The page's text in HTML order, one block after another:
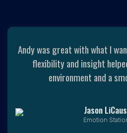
Andy was great with what I
flexibility and insight
environment and a
Jason LiCaus
Emotion